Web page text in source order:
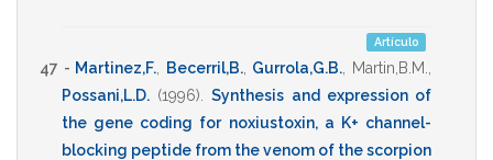
Artículo
47 - Martinez,F. Becerril,B., Gurrola,G.B. Martin,B.M.
Possani,L.D. (1996) .Synthesis and expression of
the gene coding for noxiustoxin, a K+ channel-
blocking peptide from the venom of the scorpion